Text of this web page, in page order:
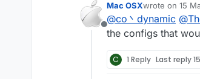
Offline
Mac OSXwrote on 15
last edited by
@co丶dynamic @
the configs that
C 1 Reply Last reply